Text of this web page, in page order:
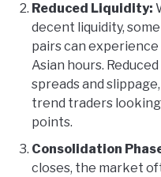
Reduced Liquidity:
decent liquidity,
pairs can
Asian hours.
spreads and
trend traders
points.
Consolidation
closes, the market